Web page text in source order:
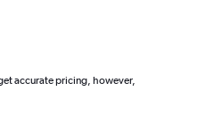
accurate pricing, however,